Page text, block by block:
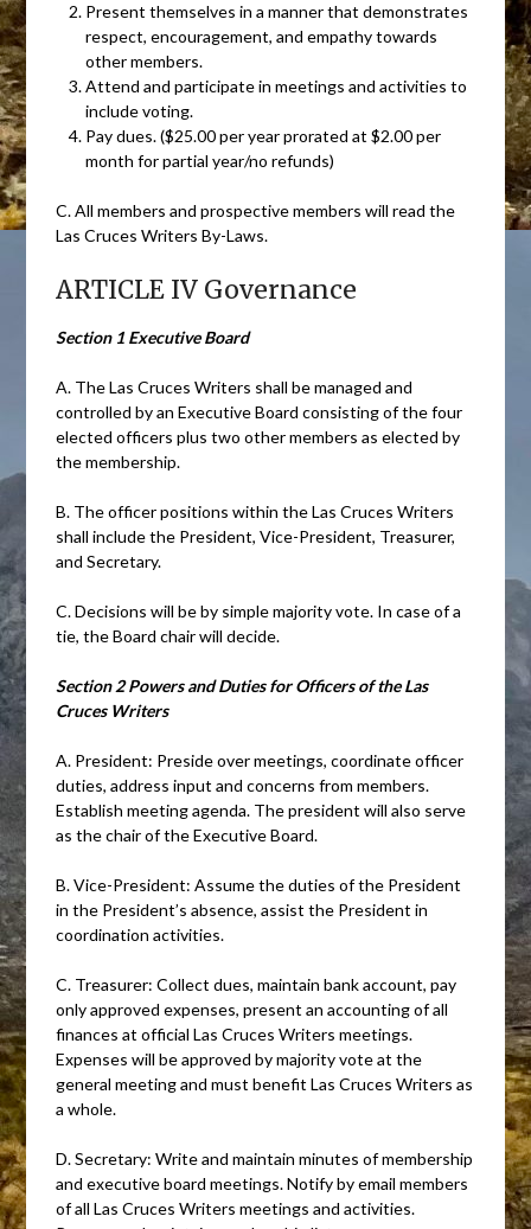
Present themselves in a manner that demonstrates
respect, encouragement, and empathy towards
other members.
Attend and participate in meetings and activities to
include voting.
Pay dues. ($25.00 per year prorated at $2.00 per
month for partial year/no refunds)
C. All members and prospective members will read the
Las Cruces Writers By-Laws.
ARTICLE IV Governance
Section 1 Executive Board
A. The Las Cruces Writers shall be managed and
controlled by an Executive Board consisting of the four
elected officers plus two other members as elected by
the membership.
B. The officer positions within the Las Cruces Writers
shall include the President, Vice-President, Treasurer,
and Secretary.
C. Decisions will be by simple majority vote. In case of a
tie, the Board chair will decide.
Section 2 Powers and Duties for Officers of the Las
Cruces Writers
A. President: Preside over meetings, coordinate officer
duties, address input and concerns from members.
Establish meeting agenda. The president will also serve
as the chair of the Executive Board.
B. Vice-President: Assume the duties of the President
in the President’s absence, assist the President in
coordination activities.
C. Treasurer: Collect dues, maintain bank account, pay
only approved expenses, present an accounting of all
finances at official Las Cruces Writers meetings.
Expenses will be approved by majority vote at the
general meeting and must benefit Las Cruces Writers as
a whole.
D. Secretary: Write and maintain minutes of membership
and executive board meetings. Notify by email members
of all Las Cruces Writers meetings and activities.